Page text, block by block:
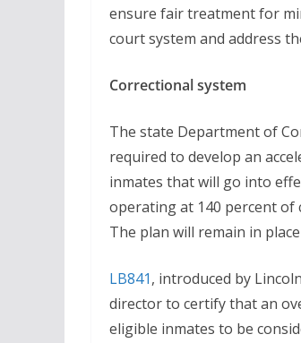
ensure fair treatment for
court system and address
Correctional system
The state Department of
required to develop an
inmates that will go into
operating at 140 percent of
The plan will remain in
LB841, introduced by
director to certify that an
eligible inmates to be